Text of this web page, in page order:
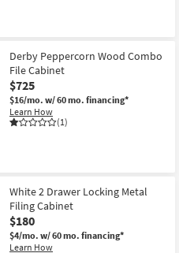
Derby Peppercorn Wood Combo
File Cabinet
$725
$16/mo. w/ 60 mo. financing*
Learn How
(1)
White 2 Drawer Locking Metal
Filing Cabinet
$180
$4/mo. w/ 60 mo. financing*
Learn How